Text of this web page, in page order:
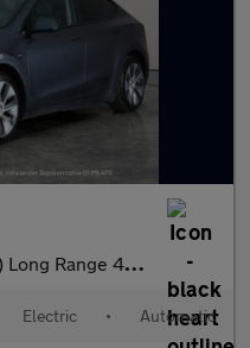
bhp) - KEYLESS ENTRY - REV CAM
Electric • Automatic